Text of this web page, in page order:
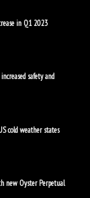
in Q1 2023
safety and
cold weather states
new Oyster Perpetual